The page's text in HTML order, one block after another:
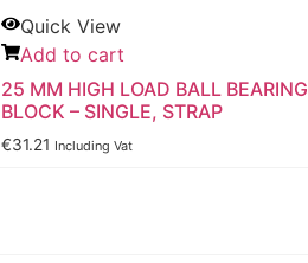
Quick View
Add to cart
25 MM HIGH LOAD BALL BEARING
BLOCK – SINGLE, STRAP
€31.21 Including Vat